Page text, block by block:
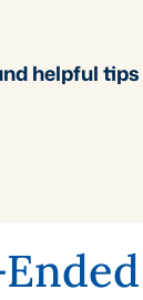
helpful tips